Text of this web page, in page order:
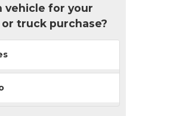
vehicle for your
truck purchase?